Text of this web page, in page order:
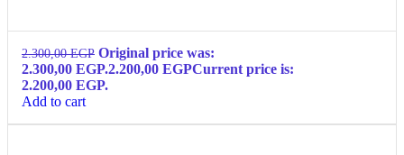
2.300,00EGP Original price was:
2.300,00 EGP.2.200,00 EGPCurrent price is:
2.200,00 EGP.
Add to cart